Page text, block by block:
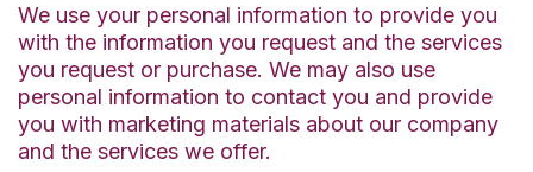
We use your personal information to provide you
with the information you request and the services
you request or purchase. We may also use
personal information to contact you and provide
you with marketing materials about our company
and the services we offer.